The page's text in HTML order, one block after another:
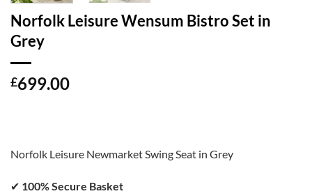
Norfolk Leisure Wensum Bistro Set in
Grey
£699.00
Norfolk Leisure Newmarket Swing Seat in Grey
✔ 100% Secure Basket